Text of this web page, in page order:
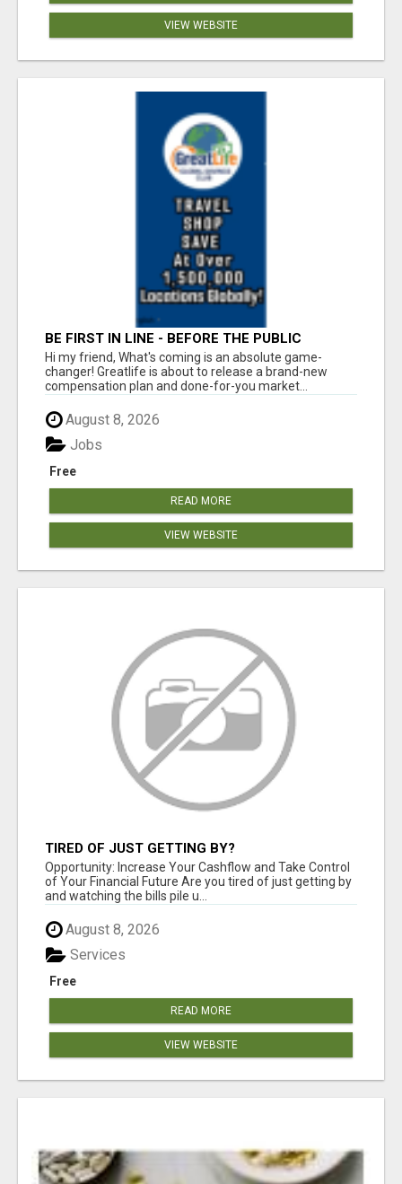
VIEW WEBSITE
BE FIRST IN LINE - BEFORE THE PUBLIC
LAUNCH OR - MLM SHAKE-UP ALERT: HUGE
RELAUNCH COMING!
Hi my friend, What's coming is an absolute game-
changer! Greatlife is about to release a brand-new
compensation plan and done-for-you market...
August 8, 2026
Free
Jobs
READ MORE
VIEW WEBSITE
TIRED OF JUST GETTING BY?
Opportunity: Increase Your Cashflow and Take Control
of Your Financial Future Are you tired of just getting by
and watching the bills pile u...
August 8, 2026
Free
Services
READ MORE
VIEW WEBSITE